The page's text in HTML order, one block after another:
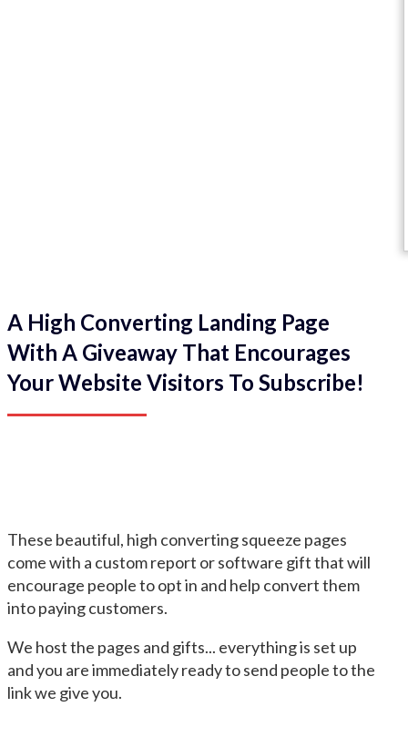
A High Converting Landing Page
With A Giveaway That Encourages
Your Website Visitors To Subscribe!
These beautiful, high converting squeeze pages
come with a custom report or software gift that will
encourage people to opt in and help convert them
into paying customers.
We host the pages and gifts... everything is set up
and you are immediately ready to send people to the
link we give you.